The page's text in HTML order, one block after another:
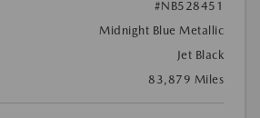
#NB528451
Midnight Blue Metallic
Jet Black
83,879 Miles